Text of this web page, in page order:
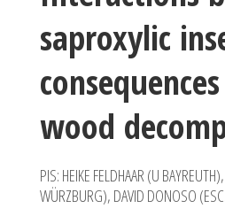
saproxylic
wood
PIS: HEIKE FELDHAAR (U
WÜRZBURG), DAVID DONOSO